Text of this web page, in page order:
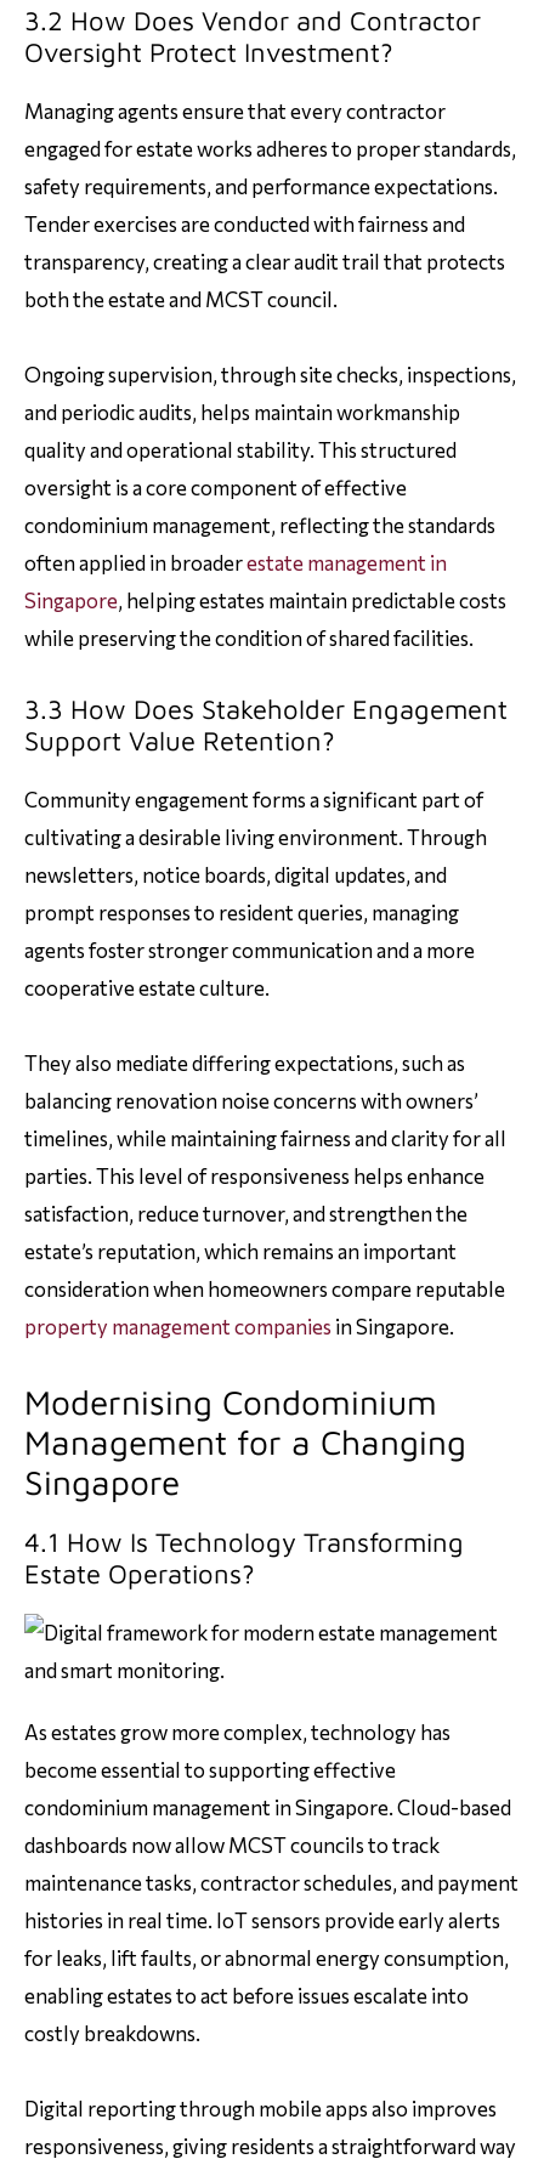
3.2 How Does Vendor and Contractor
Oversight Protect Investment?
Managing agents ensure that every contractor
engaged for estate works adheres to proper standards,
safety requirements, and performance expectations.
Tender exercises are conducted with fairness and
transparency, creating a clear audit trail that protects
both the estate and MCST council.
Ongoing supervision, through site checks, inspections,
and periodic audits, helps maintain workmanship
quality and operational stability. This structured
oversight is a core component of effective
condominium management, reflecting the standards
often applied in broaderestate management in
Singapore, helping estates maintain predictable costs
while preserving the condition of shared facilities.
3.3 How Does Stakeholder Engagement
Support Value Retention?
Community engagement forms a significant part of
cultivating a desirable living environment. Through
newsletters, notice boards, digital updates, and
prompt responses to resident queries, managing
agents foster stronger communication and a more
cooperative estate culture.
They also mediate differing expectations, such as
balancing renovation noise concerns with owners’
timelines, while maintaining fairness and clarity for all
parties. This level of responsiveness helps enhance
satisfaction, reduce turnover, and strengthen the
estate’s reputation, which remains an important
consideration when homeowners compare reputable
property management companies in Singapore.
Modernising Condominium
Management for a Changing
Singapore
4.1 How Is Technology Transforming
Estate Operations?
As estates grow more complex, technology has
become essential to supporting effective
condominium management in Singapore. Cloud-based
dashboards now allow MCST councils to track
maintenance tasks, contractor schedules, and payment
histories in real time. IoT sensors provide early alerts
for leaks, lift faults, or abnormal energy consumption,
enabling estates to act before issues escalate into
costly breakdowns.
Digital reporting through mobile apps also improves
responsiveness, giving residents a straightforward way